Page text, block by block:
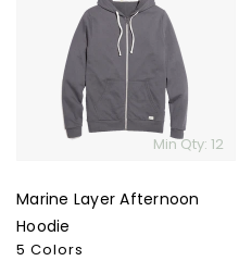
Skip To Content
Afternoon
Hoodie
Min Qty: 12
Marine Layer Afternoon
Hoodie
5 Colors